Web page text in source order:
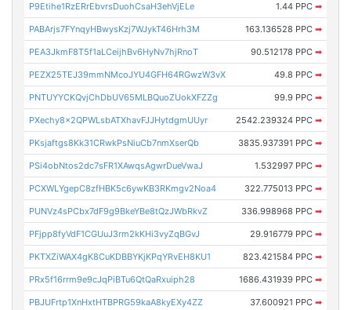
P9Etihe1RzERrEbvrsDuohCsaH3ehVjELe 1.44 PPC ➡
PABArjs7FYnqyHBwysKzj7WJykT46Hrh3M 163.136528 PPC ➡
PEA3JkmF8T5f1aLCeijhBv6HyNv7hjRnoT 90.512178 PPC ➡
PEZX25TEJ39mmNMcoJYU4GFH64RGwzW3vX 49.8 PPC ➡
PNTUYYCKQvjChDbUV65MLBQuoZUokXFZZg 99.9 PPC ➡
PXechy8x2QPWLsbATXhavFJJHytdgmUUyr 2542.239324 PPC ➡
PKsjaftgs8Kk31CRwkPsNiuCb7nmXserQb 3835.937391 PPC ➡
PSi4obNtos2dc7sFR1XAwqsAgwrDueVwaJ 1.532997 PPC ➡
PCXWLYgepC8zfHBK5c6ywKB3RKmgv2Noa4 322.775013 PPC ➡
PUNVz4sPCbx7dF9g9BkeYBe8tQzJWbRkvZ 336.998968 PPC ➡
PFjpp8fyVdF1CGUuJ3rm2kKHi3vyZqBGvJ 29.916779 PPC ➡
PKTXZiWAX4gK8CuKDBBYKjKPqYRvEH8KU1 823.421584 PPC ➡
PRx5f16rrm9e9cJqPiBTu6QtQaRxuiph28 1686.431939 PPC ➡
PBJUFrtp1XnHxtHTBPRG59kaA8kyEXy4ZZ 37.600921 PPC ➡